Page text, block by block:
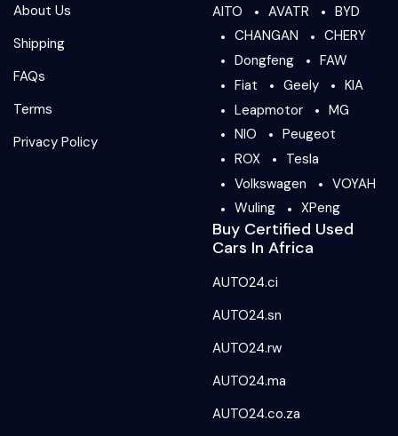
About Us
Shipping
FAQs
Terms
Privacy Policy
AITO AVATR
BYD
CHANGAN
CHERY
Dongfeng
FAW
Fiat
Geely
KIA
Leapmotor
MG
NIO
Peugeot
ROX
Tesla
Volkswagen
VOYAH
Wuling
XPeng
Buy Certified Used
Cars In Africa
AUTO24.ci
AUTO24.sn
AUTO24.rw
AUTO24.ma
AUTO24.co.za